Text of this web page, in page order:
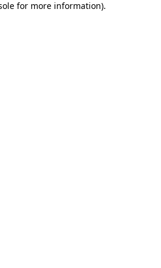
for more information).